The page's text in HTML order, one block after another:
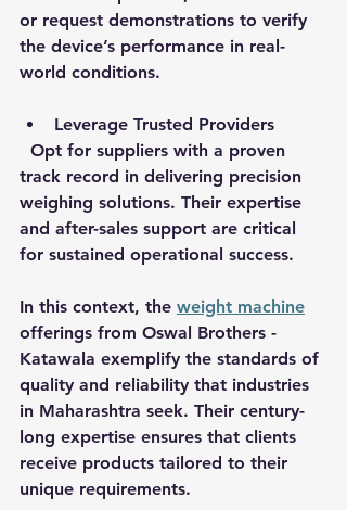
or request demonstrations to verify
the device’s performance in real-
world conditions.
Leverage Trusted Providers
track record in delivering precision
weighing solutions. Their expertise
and after-sales support are critical
for sustained operational success.
In this context, the weight machine
offerings from Oswal Brothers -
Katawala exemplify the standards of
quality and reliability that industries
in Maharashtra seek. Their century-
long expertise ensures that clients
receive products tailored to their
unique requirements.